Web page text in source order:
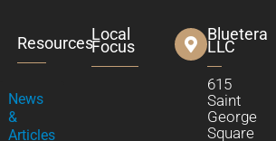
Resources
News
&
Articles
Local
Focus
Bluetera
LLC
615
Saint
George
Square